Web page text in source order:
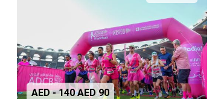
90 AED - 140 AED